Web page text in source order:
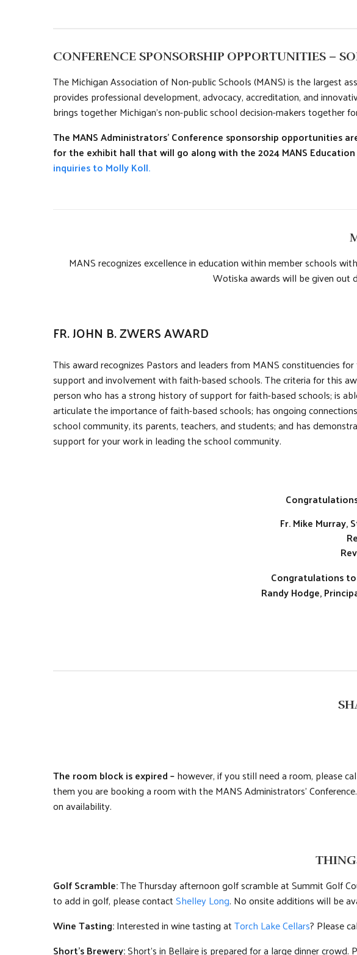
CONFERENCE SPONSORSHIP OPPORTUNITIES –
The Michigan Association of Non-public Schools (MANS) is the largest
provides professional development, advocacy, accreditation, and
brings together Michigan’s non-public school decision-makers together
The MANS Administrators’ Conference sponsorship
for the exhibit hall that will go along with the 2024 MANS
inquiries to Molly Koll.
MANS recognizes excellence in education within member schools
Wotiska awards will be given out
FR. JOHN B. ZWERS AWARD
This award recognizes Pastors and leaders from MANS constituencies
support and involvement with faith-based schools. The criteria for this
person who has a strong history of support for faith-based schools; is
articulate the importance of faith-based schools; has ongoing
school community, its parents, teachers, and students; and has
support for your work in leading the school community.
Fr. Mike Murray,
Congratulations
Randy Hodge,
The room block is expired –however, if you still need a room, please
them you are booking a room with the MANS Administrators’
on availability.
Golf Scramble:The Thursday afternoon golf scramble at Summit Golf
to add in golf, please contactShelley Long. No onsite additions will be
Wine Tasting:Interested in wine tasting atTorch Lake Cellars? Please
Short’s Brewery:Short’s in Bellaire is prepared for a large dinner